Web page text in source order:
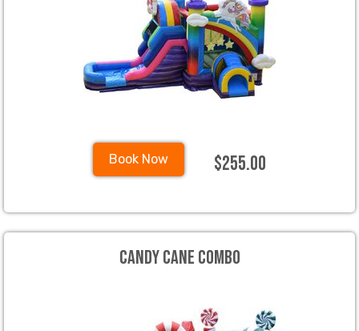
Book Now $255.00
Candy Cane Combo